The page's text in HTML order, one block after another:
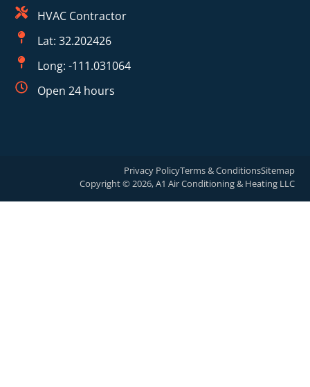
HVAC Contractor
Lat: 32.202426
Long: -111.031064
Open 24 hours
Copyright © 2026, A1 Air Conditioning & Heating LLC
Privacy PolicyTerms & ConditionsSitemap